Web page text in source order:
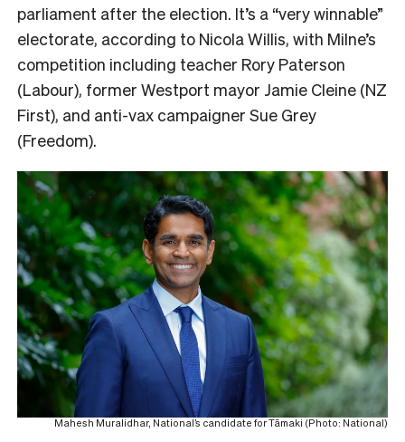
parliament after the election. It’s a “very winnable”
electorate, according to Nicola Willis, with Milne’s
competition including teacher Rory Paterson
(Labour), former Westport mayor Jamie Cleine (NZ
First), and anti-vax campaigner Sue Grey
(Freedom).
Mahesh Muralidhar, National’s candidate for Tāmaki (Photo: National)